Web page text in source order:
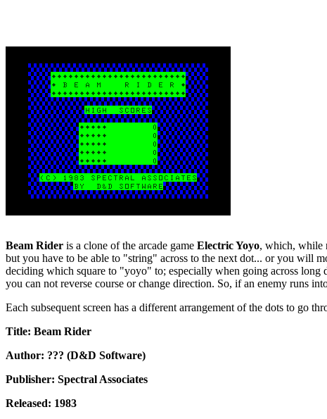
Beam Rider is a clone of the arcade game Electric Yoyo, which, while
but you have to be able to "string" across to the next dot... or you will
deciding which square to "yoyo" to; especially when going across long
you can not reverse course or change direction. So, if an enemy runs
Each subsequent screen has a different arrangement of the dots to go
Title: Beam Rider
Author: ??? (D&D Software)
Publisher: Spectral Associates
Released: 1983